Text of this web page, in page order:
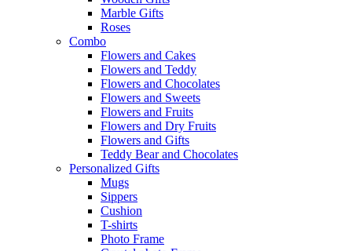
Marble Gifts
Roses
Combo
Flowers and Cakes
Flowers and Teddy
Flowers and Chocolates
Flowers and Sweets
Flowers and Fruits
Flowers and Dry Fruits
Flowers and Gifts
Teddy Bear and Chocolates
Personalized Gifts
Mugs
Sippers
Cushion
T-shirts
Photo Frame